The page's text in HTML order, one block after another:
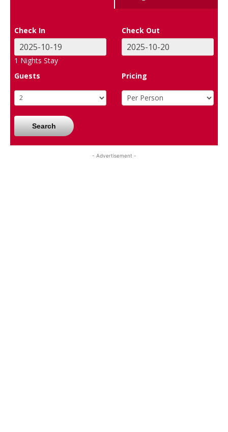
Check In Check Out
1 Nights Stay
Guests
Pricing
Search
- Advertisement -